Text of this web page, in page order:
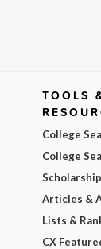
TOOLS
College
College
Articles &
Lists &
CX